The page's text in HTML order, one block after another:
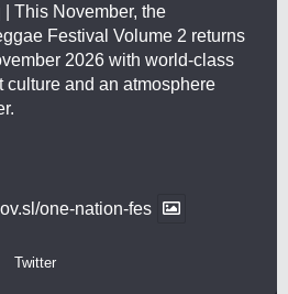
| This November, the
Festival Volume 2 returns
2026 with world-class
culture and an atmosphere
one-nation-fes
Twitter